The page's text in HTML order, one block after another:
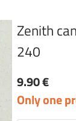
Zenith
240
9.90 €
Only one